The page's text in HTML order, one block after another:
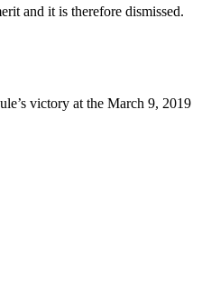
and it is therefore dismissed.
victory at the March 9, 2019